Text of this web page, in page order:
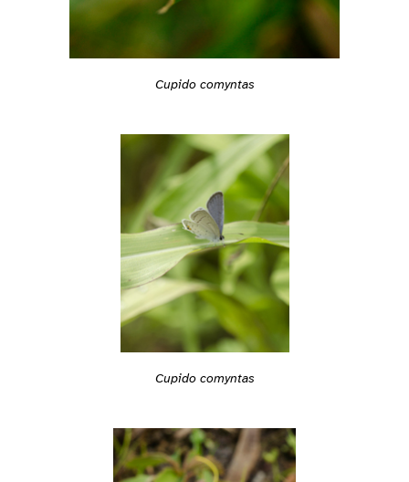
Cupido comyntas
Cupido comyntas